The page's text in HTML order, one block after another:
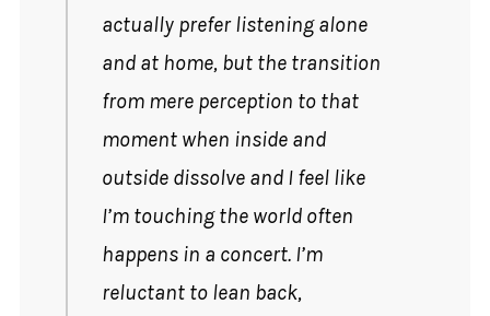
actually prefer listening alone
and at home, but the transition
from mere perception to that
moment when inside and
outside dissolve and I feel like
I’m touching the world often
happens in a concert. I’m
reluctant to lean back,